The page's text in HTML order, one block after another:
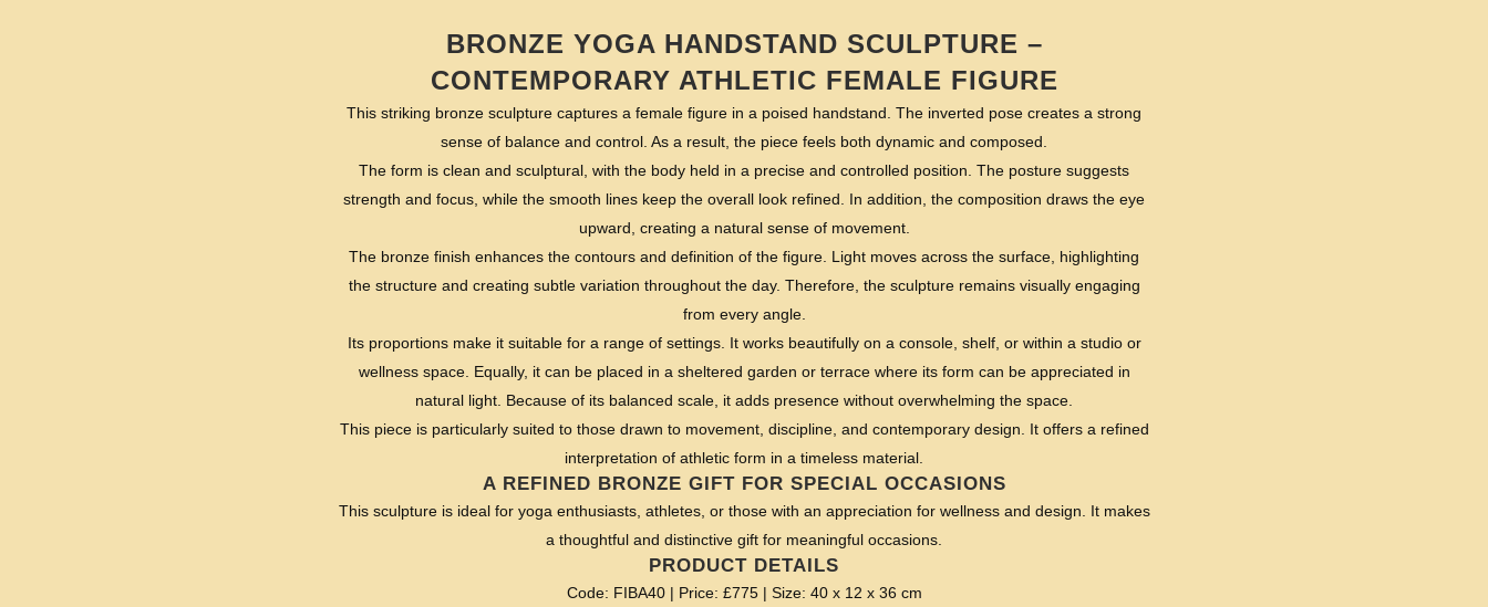
BRONZE YOGA HANDSTAND SCULPTURE –
CONTEMPORARY ATHLETIC FEMALE FIGURE
This striking bronze sculpture captures a female figure in a poised handstand. The inverted pose creates a strong
sense of balance and control. As a result, the piece feels both dynamic and composed.
The form is clean and sculptural, with the body held in a precise and controlled position. The posture suggests
strength and focus, while the smooth lines keep the overall look refined. In addition, the composition draws the eye
upward, creating a natural sense of movement.
The bronze finish enhances the contours and definition of the figure. Light moves across the surface, highlighting
the structure and creating subtle variation throughout the day. Therefore, the sculpture remains visually engaging
from every angle.
Its proportions make it suitable for a range of settings. It works beautifully on a console, shelf, or within a studio or
wellness space. Equally, it can be placed in a sheltered garden or terrace where its form can be appreciated in
natural light. Because of its balanced scale, it adds presence without overwhelming the space.
This piece is particularly suited to those drawn to movement, discipline, and contemporary design. It offers a refined
interpretation of athletic form in a timeless material.
A REFINED BRONZE GIFT FOR SPECIAL OCCASIONS
This sculpture is ideal for yoga enthusiasts, athletes, or those with an appreciation for wellness and design. It makes
a thoughtful and distinctive gift for meaningful occasions.
PRODUCT DETAILS
Code: FIBA40 | Price: £775 | Size: 40 x 12 x 36 cm